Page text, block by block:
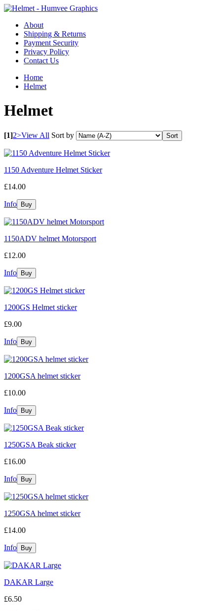
About
Shipping & Returns
Payment Security
Privacy Policy
Contact Us
Home
Helmet
Helmet
[1]2>View All Sort by
1150 Adventure Helmet Sticker
£14.00
Info
1150ADV helmet Motorsport
£12.00
Info
1200GS Helmet sticker
£9.00
Info
1200GSA helmet sticker
£10.00
Info
1250GSA Beak sticker
£16.00
Info
1250GSA helmet sticker
£14.00
Info
DAKAR Large
£6.50